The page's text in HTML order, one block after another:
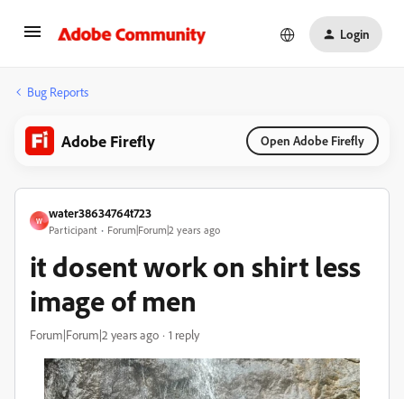
Login
Bug Reports
Adobe Firefly Open Adobe Firefly
W
water38634764t723
Participant Forum|Forum|2 years ago
it dosent work on shirt less
image of men
Forum|Forum|2 years ago 1 reply